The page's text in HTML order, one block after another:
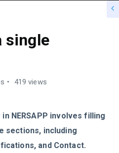
single
419 views
NERSAPP involves filling
sections, including
and Contact.